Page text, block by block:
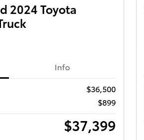
2024 Toyota
Info
$36,500
$899
$37,399